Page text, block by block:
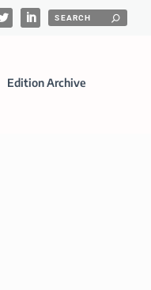
Edition Archive